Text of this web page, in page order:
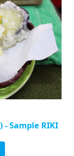
- Sample RIKI